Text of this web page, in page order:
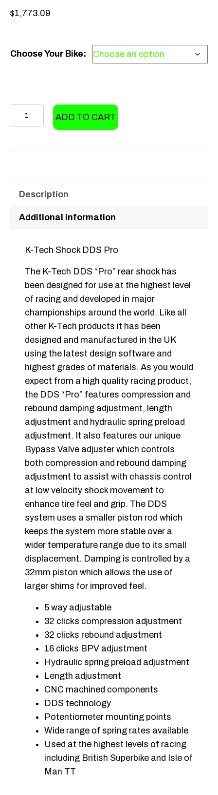
$1,773.09
Choose Your Bike:
Tech
DDS
ADD TO CART
Description
Additional information
K-Tech Shock DDS Pro
The K-Tech DDS “Pro” rear shock has
been designed for use at the highest level
of racing and developed in major
championships around the world. Like all
other K-Tech products it has been
designed and manufactured in the UK
using the latest design software and
highest grades of materials. As you would
expect from a high quality racing product,
the DDS “Pro” features compression and
rebound damping adjustment, length
adjustment and hydraulic spring preload
adjustment. It also features our unique
Bypass Valve adjuster which controls
both compression and rebound damping
adjustment to assist with chassis control
at low velocity shock movement to
enhance tire feel and grip. The DDS
system uses a smaller piston rod which
keeps the system more stable over a
wider temperature range due to its small
displacement. Damping is controlled by a
32mm piston which allows the use of
larger shims for improved feel.
5 way adjustable
32 clicks compression adjustment
32 clicks rebound adjustment
16 clicks BPV adjustment
Hydraulic spring preload adjustment
Length adjustment
CNC machined components
DDS technology
Potentiometer mounting points
Wide range of spring rates available
Used at the highest levels of racing
including British Superbike and Isle of
Man TT